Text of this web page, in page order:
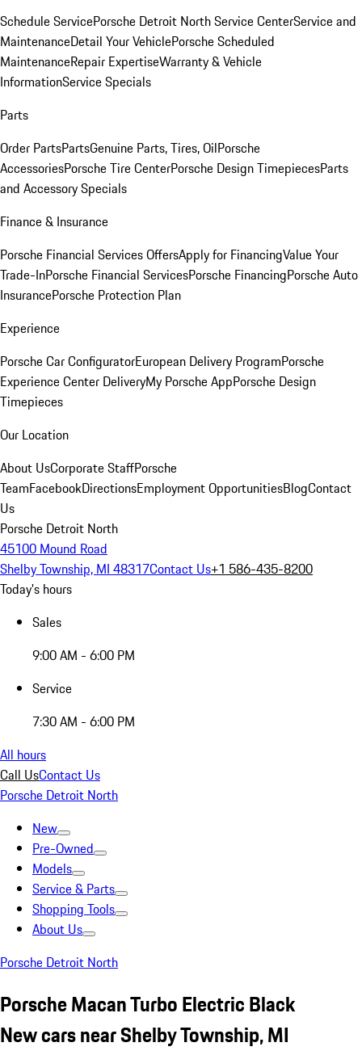
Schedule ServicePorsche Detroit North Service CenterService and
MaintenanceDetail Your VehiclePorsche Scheduled
MaintenanceRepair ExpertiseWarranty & Vehicle
InformationService Specials
Parts
Order PartsPartsGenuine Parts, Tires, OilPorsche
AccessoriesPorsche Tire CenterPorsche Design TimepiecesParts
and Accessory Specials
Finance & Insurance
Porsche Financial Services OffersApply for FinancingValue Your
Trade-InPorsche Financial ServicesPorsche FinancingPorsche Auto
InsurancePorsche Protection Plan
Experience
Porsche Car ConfiguratorEuropean Delivery ProgramPorsche
Experience Center DeliveryMy Porsche AppPorsche Design
Timepieces
Our Location
About UsCorporate StaffPorsche
TeamFacebookDirectionsEmployment OpportunitiesBlogContact
Us
Porsche Detroit North
45100 Mound Road
Shelby Township, MI 48317Contact Us+1 586-435-8200
Today's hours
Sales
9:00 AM - 6:00 PM
Service
7:30 AM - 6:00 PM
All hours
Call UsContact Us
Porsche Detroit North
New
Pre-Owned
Models
Service & Parts
Shopping Tools
About Us
Porsche Detroit North
Porsche Macan Turbo Electric Black
New cars near Shelby Township, MI